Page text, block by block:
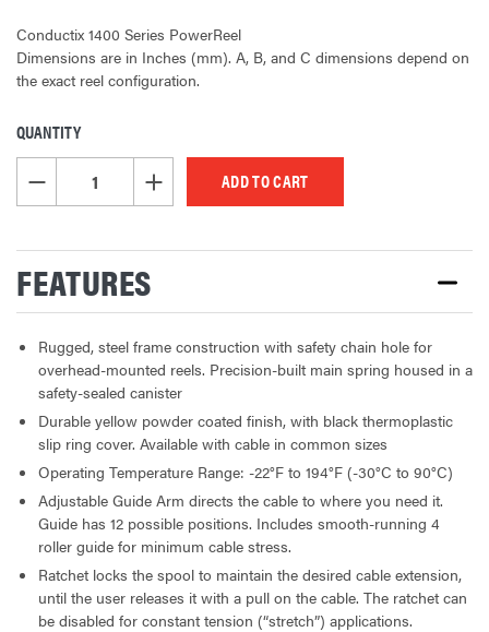
Conductix 1400 Series PowerReel
Dimensions are in Inches (mm). A, B, and C dimensions depend on
the exact reel configuration.
CURRENT
STOCK:
QUANTITY
DECREASE QUANTITY OF UNDEFINEDINCREASE QUANTITY OF UNDEFINED
FEATURES
Rugged, steel frame construction with safety chain hole for
overhead-mounted reels. Precision-built main spring housed in a
safety-sealed canister
Durable yellow powder coated finish, with black thermoplastic
slip ring cover. Available with cable in common sizes
Operating Temperature Range: -22°F to 194°F (-30°C to 90°C)
Adjustable Guide Arm directs the cable to where you need it.
Guide has 12 possible positions. Includes smooth-running 4
roller guide for minimum cable stress.
Ratchet locks the spool to maintain the desired cable extension,
until the user releases it with a pull on the cable. The ratchet can
be disabled for constant tension (“stretch”) applications.